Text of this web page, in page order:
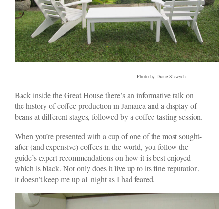
Photo by Diane Slawych
Back inside the Great House there’s an informative talk on
the history of coffee production in Jamaica and a display of
beans at different stages, followed by a coffee-tasting session.
When you’re presented with a cup of one of the most sought-
after (and expensive) coffees in the world, you follow the
guide’s expert recommendations on how it is best enjoyed–
which is black. Not only does it live up to its fine reputation,
it doesn’t keep me up all night as I had feared.